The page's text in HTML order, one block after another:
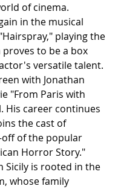
of cinema.
in the musical
playing the
to be a box
versatile talent.
with Jonathan
"From Paris with
His career continues
the cast of
off of the popular
Horror Story."
Sicily is rooted in the
whose family